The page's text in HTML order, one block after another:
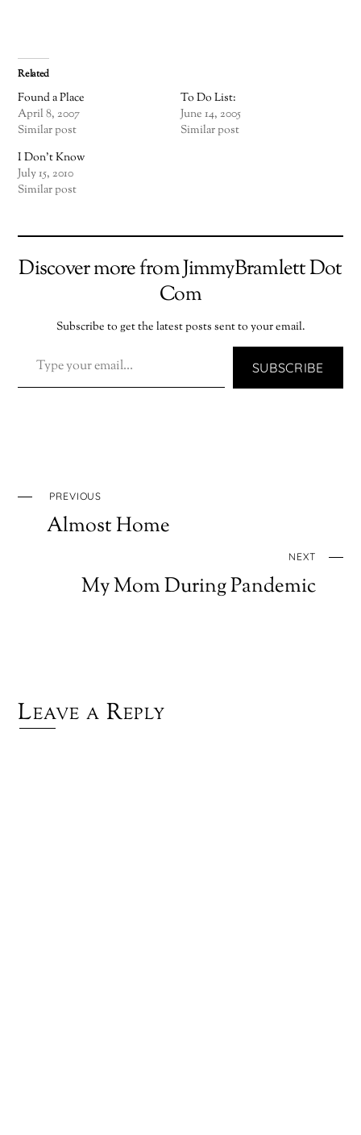
Related
Found a Place
April 8, 2007
Similar post
To Do List:
June 14, 2005
Similar post
I Don’t Know
July 15, 2010
Similar post
Discover more from JimmyBramlett Dot
Com
Subscribe to get the latest posts sent to your email.
SUBSCRIBE
PREVIOUS
Almost Home
NEXT
My Mom During Pandemic
Leave a Reply